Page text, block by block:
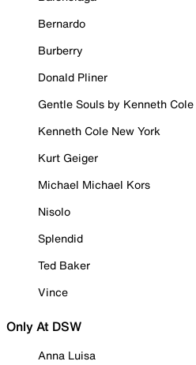
Bernardo
Burberry
Donald Pliner
Gentle Souls by Kenneth Cole
Kenneth Cole New York
Kurt Geiger
Michael Michael Kors
Nisolo
Splendid
Ted Baker
Vince
Only At DSW
Anna Luisa